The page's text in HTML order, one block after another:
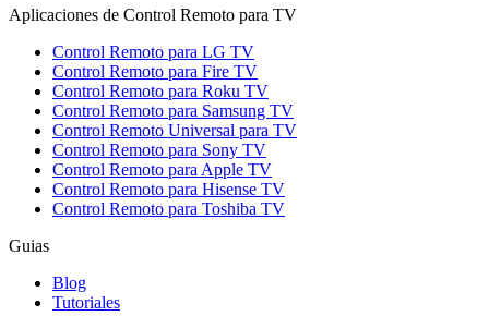
Aplicaciones de Control Remoto para TV
Control Remoto para LG TV
Control Remoto para Fire TV
Control Remoto para Roku TV
Control Remoto para Samsung TV
Control Remoto Universal para TV
Control Remoto para Sony TV
Control Remoto para Apple TV
Control Remoto para Hisense TV
Control Remoto para Toshiba TV
Guias
Blog
Tutoriales